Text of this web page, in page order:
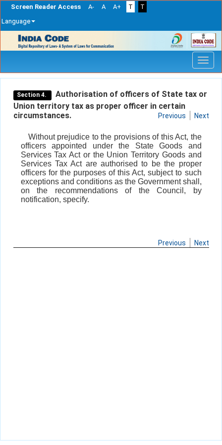
Screen Reader Access A- A A+ T
T
Language
navigation
Section 4.
Authorisation of officers of State tax or
Union territory tax as proper officer in certain
circumstances.
Previous Next
Without prejudice to the provisions of this Act, the
officers appointed under the State Goods and
Services Tax Act or the Union Territory Goods and
Services Tax Act are authorised to be the proper
officers for the purposes of this Act, subject to such
exceptions and conditions as the Government shall,
on the recommendations of the Council, by
notification, specify.
Previous Next